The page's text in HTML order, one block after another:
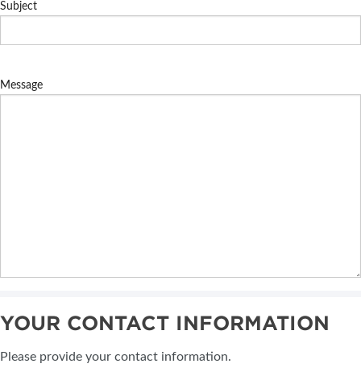
Subject
Message
YOUR CONTACT INFORMATION
Please provide your contact information.